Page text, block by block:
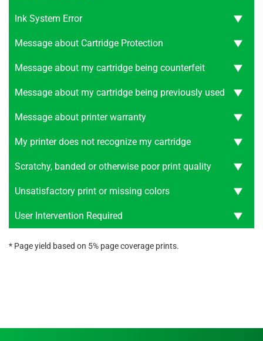
Ink System Error
Message about Cartridge Protection
Message about my cartridge being counterfeit
Message about my cartridge being previously used
Message about printer warranty
My printer does not recognize my cartridge
Scratchy, banded or otherwise poor print quality
Unsatisfactory print or missing colors
User Intervention Required
* Page yield based on 5% page coverage prints.